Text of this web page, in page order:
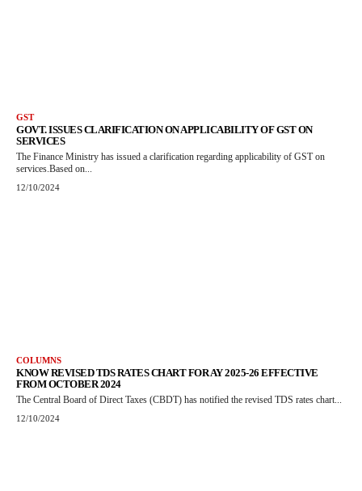
GST
GOVT. ISSUES CLARIFICATION ON APPLICABILITY OF GST ON
SERVICES
The Finance Ministry has issued a clarification regarding applicability of GST on
services.Based on...
12/10/2024
COLUMNS
KNOW REVISED TDS RATES CHART FOR AY 2025-26 EFFECTIVE
FROM OCTOBER 2024
The Central Board of Direct Taxes (CBDT) has notified the revised TDS rates chart...
12/10/2024